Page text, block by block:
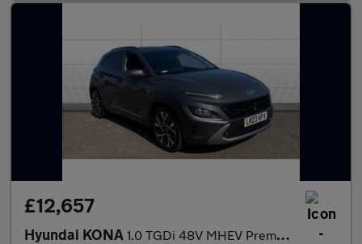
£12,657
Hyundai KONA 1.0 TGDi 48V MHEV Premium 5dr Petrol Hatchback